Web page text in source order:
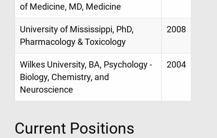
of Medicine, MD, Medicine
University of Mississippi, PhD,
Pharmacology & Toxicology
2008
Wilkes University, BA, Psychology -
Biology, Chemistry, and
Neuroscience
2004
Current Positions